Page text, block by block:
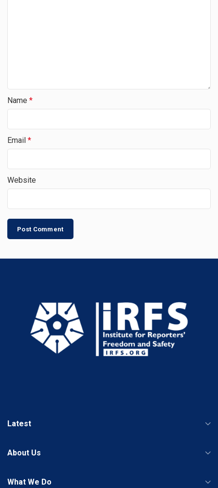
Name *
Email *
Website
Latest
About Us
What We Do